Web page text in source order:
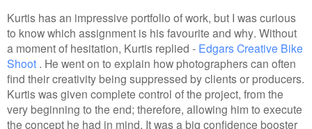
Kurtis has an impressive portfolio of work, but I was curious
to know which assignment is his favourite and why. Without
a moment of hesitation, Kurtis replied - Edgars Creative Bike
Shoot . He went on to explain how photographers can often
find their creativity being suppressed by clients or producers.
Kurtis was given complete control of the project, from the
very beginning to the end; therefore, allowing him to execute
the concept he had in mind. It was a big confidence booster